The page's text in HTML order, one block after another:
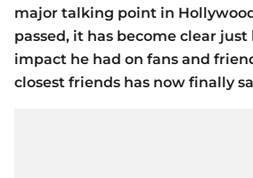
major talking point in
passed, it has become clear
impact he had on fans and
closest friends has now finally